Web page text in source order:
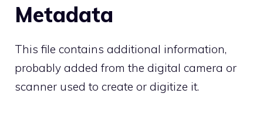
Metadata
This file contains additional information,
probably added from the digital camera or
scanner used to create or digitize it.